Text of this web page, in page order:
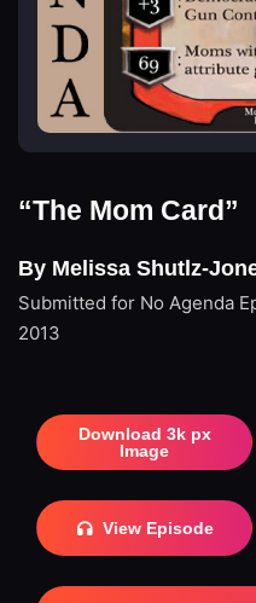
“The Mom Card”
By Melissa Shutlz-
Submitted for No Agenda
2013
Download 3k px
Image
View Episode